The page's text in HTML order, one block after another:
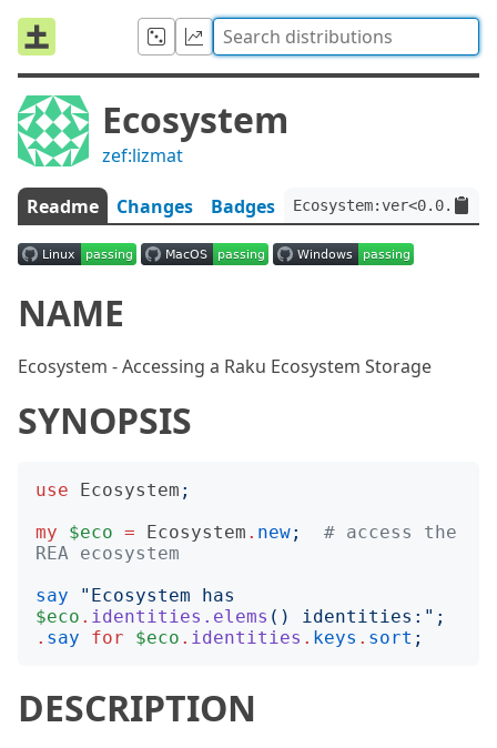
Ecosystem
zef:lizmat
Readme Changes Badges
NAME
Ecosystem - Accessing a Raku Ecosystem Storage
SYNOPSIS
use Ecosystem ;
my
$eco = Ecosystem . new;
# access the
REA ecosystem
say
"
$eco . identities.elems () identities: ";
. say for $eco . identities . keys . sort ;
DESCRIPTION